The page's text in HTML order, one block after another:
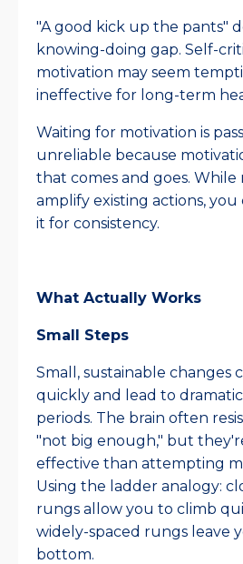
"A good kick up the pants"
knowing-doing gap. Self-
motivation may seem
ineffective for long-term
Waiting for motivation is
unreliable because
that comes and goes. While
amplify existing actions,
it for consistency.​
What Actually Works
Small Steps
Small, sustainable changes
quickly and lead to
periods. The brain often
"not big enough," but
effective than attempting
Using the ladder analogy:
rungs allow you to climb
widely-spaced rungs leave
bottom.​